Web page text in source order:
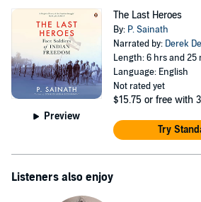
Preview
The Last Heroes
By: P. Sainath
Narrated by: Derek
Length: 6 hrs and 25
Language: English
Not rated yet
$15.75 or free with
Try
Listeners also enjoy